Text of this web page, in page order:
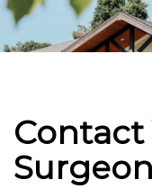
Contact
Surgeon